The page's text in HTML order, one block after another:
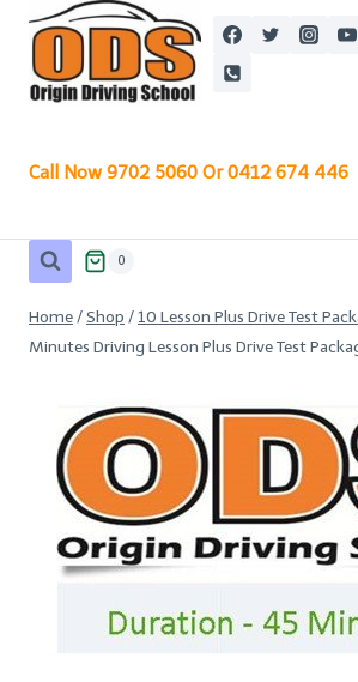
Skip
content
Call Now 9702 5060 Or 0412 674 446
0
Home/Shop /10 Lesson Plus Drive Test
Minutes Driving Lesson Plus Drive Test